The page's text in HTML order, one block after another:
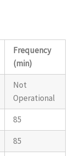
Frequency
(min)
Not
Operational
85
85